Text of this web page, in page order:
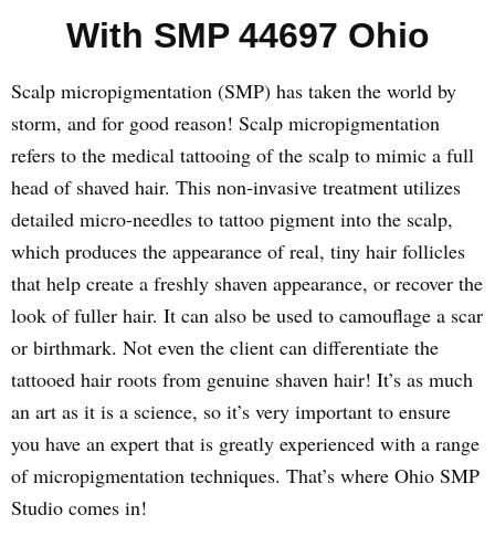
With SMP 44697 Ohio
Scalp micropigmentation (SMP) has taken the world by
storm, and for good reason! Scalp micropigmentation
refers to the medical tattooing of the scalp to mimic a full
head of shaved hair. This non-invasive treatment utilizes
detailed micro-needles to tattoo pigment into the scalp,
which produces the appearance of real, tiny hair follicles
that help create a freshly shaven appearance, or recover the
look of fuller hair. It can also be used to camouflage a scar
or birthmark. Not even the client can differentiate the
tattooed hair roots from genuine shaven hair! It’s as much
an art as it is a science, so it’s very important to ensure
you have an expert that is greatly experienced with a range
of micropigmentation techniques. That’s where Ohio SMP
Studio comes in!